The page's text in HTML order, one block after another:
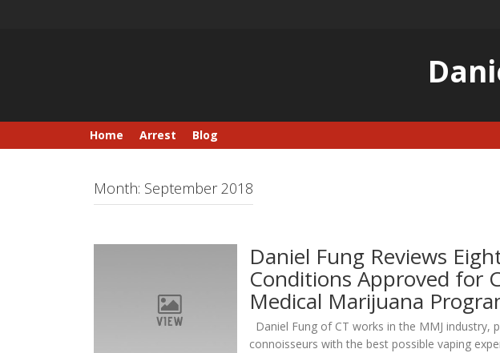
Home Arrest Blog
Month: September 2018
Daniel Fung Reviews
Conditions Approved for
Medical Marijuana
Daniel Fung of CT works in the MMJ industry,
connoisseurs with the best possible vaping